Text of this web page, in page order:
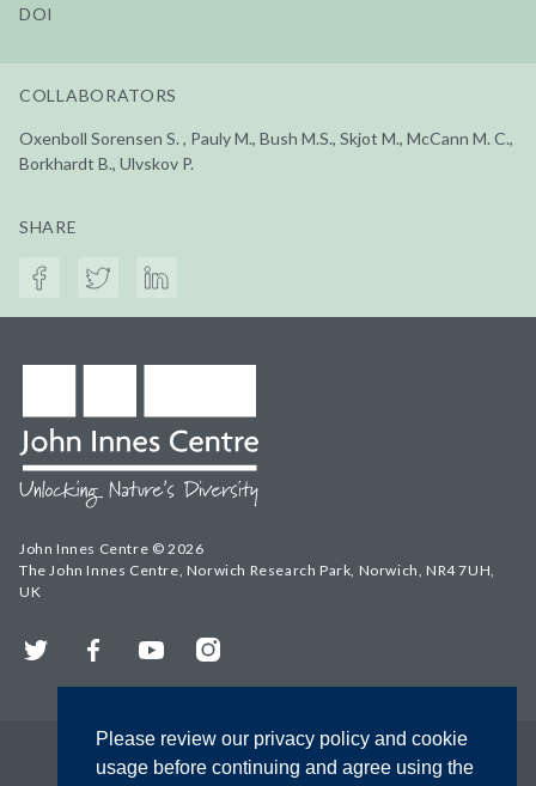
Please review our privacy policy and cookie
usage before continuing and agree using the
DOI
COLLABORATORS
Oxenboll Sorensen S. , Pauly M., Bush M.S., Skjot M., McCann M. C.,
Borkhardt B., Ulvskov P.
SHARE
John Innes Centre © 2026
The John Innes Centre, Norwich Research Park, Norwich, NR4 7UH,
UK
Twitter FacebookYouTubeInstagram